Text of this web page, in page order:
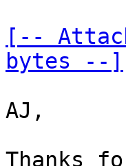
[--
bytes --]